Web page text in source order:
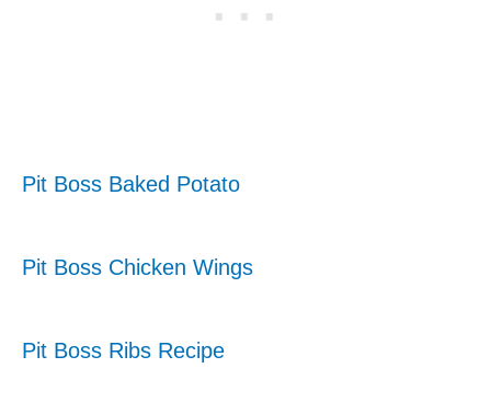
Pit Boss Baked Potato
Pit Boss Chicken Wings
Pit Boss Ribs Recipe